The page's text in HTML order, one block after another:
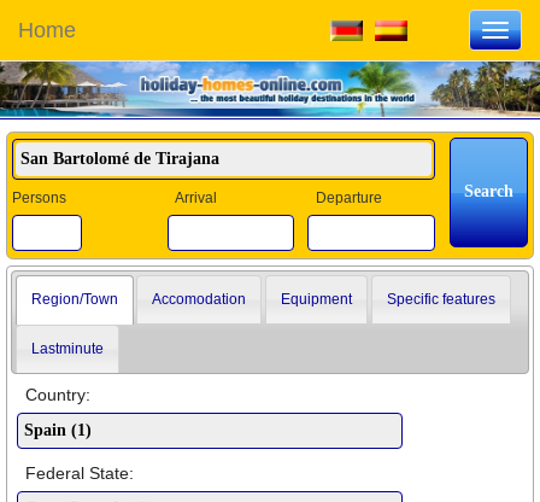
Home
Persons Arrival Departure
Region/Town Accomodation Equipment Specific features
Lastminute
Country:
Federal State: